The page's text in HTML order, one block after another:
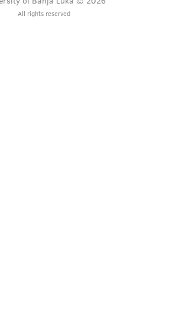
All rights reserved